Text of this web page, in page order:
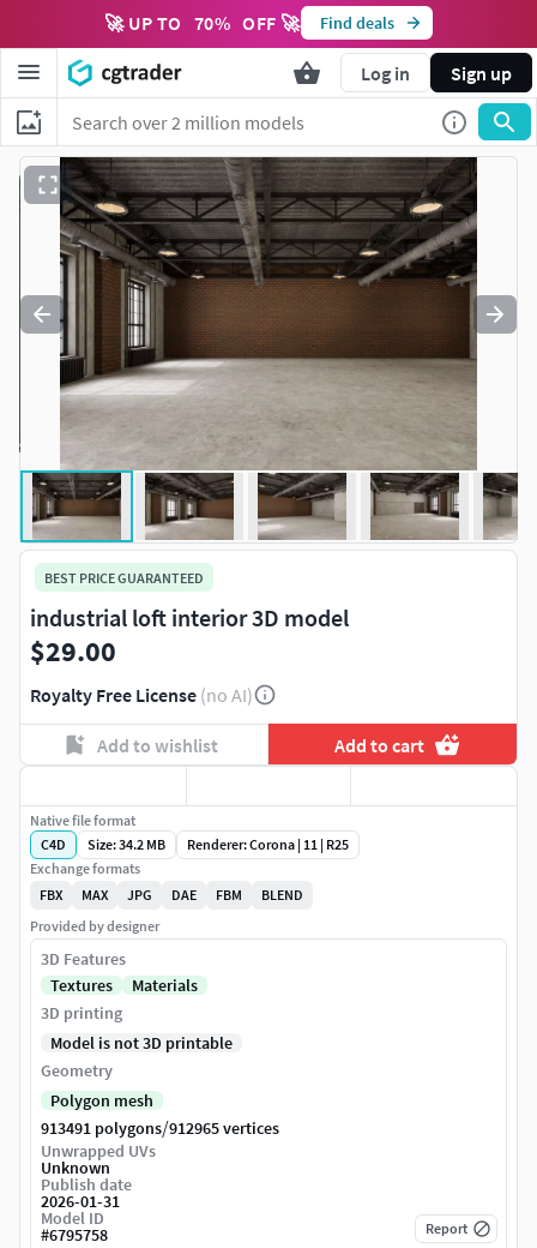
🚀 UP TO 70% OFF 🚀 Find deals
Log in Sign up
BEST PRICE GUARANTEED
industrial loft interior 3D model
$29.00
Royalty Free License (no AI)
Add to wishlist Add to cart
Native file format
C4D
Size: 34.2 MB
Renderer: Corona | 11 | R25
Exchange formats
FBX
MAX JPG DAE FBM
BLEND
Provided by designer
3D Features
Textures
Materials
3D printing
Model is not 3D printable
Geometry
Polygon mesh
913491 polygons/912965 vertices
Unwrapped UVs
Unknown
Publish date
2026-01-31
Model ID
#6795758 Report